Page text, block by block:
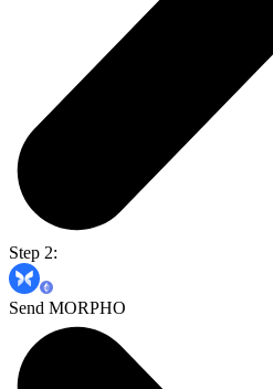
Step 2:
Send MORPHO